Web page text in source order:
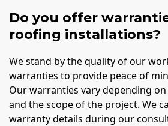
Do you offer
roofing installations?
We stand by the quality of our
warranties to provide peace of
Our warranties vary depending
and the scope of the project. We
warranty details during our